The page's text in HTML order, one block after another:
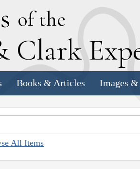
of the
Clark E
Books & Articles Images
All Items